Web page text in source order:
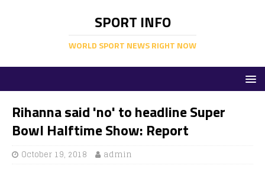
SPORT INFO
WORLD SPORT NEWS RIGHT NOW
Rihanna said 'no' to headline Super
Bowl Halftime Show: Report
October 19, 2018 admin